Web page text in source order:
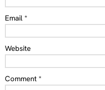
Email *
Website
Comment *